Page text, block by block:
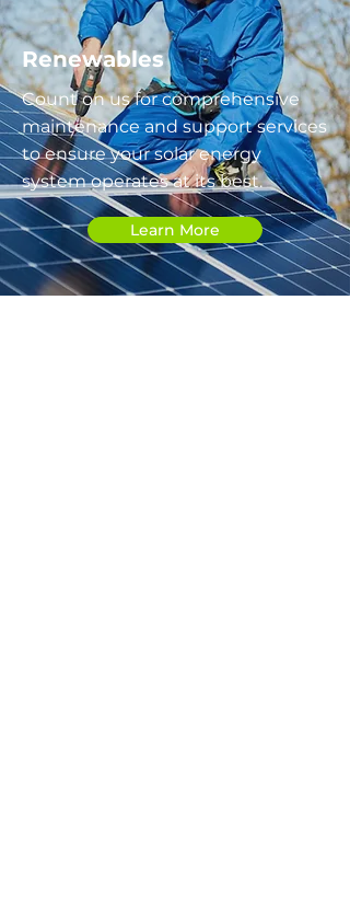
Renewables
Count on us for comprehensive
maintenance and support services
to ensure your solar energy
system operates at its best.
Learn More